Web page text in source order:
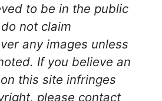
to be in the public
not claim
any images unless
If you believe an
this site infringes
please contact